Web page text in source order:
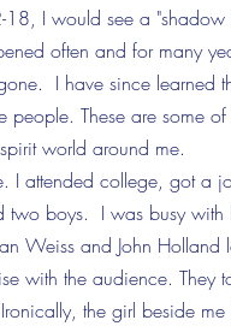
I would see a "shadow
often and for many
I have since learned
These are some of
world around me.
I attended college, got a
two boys. I was busy
Weiss and John Holland
with the audience. They
the girl beside